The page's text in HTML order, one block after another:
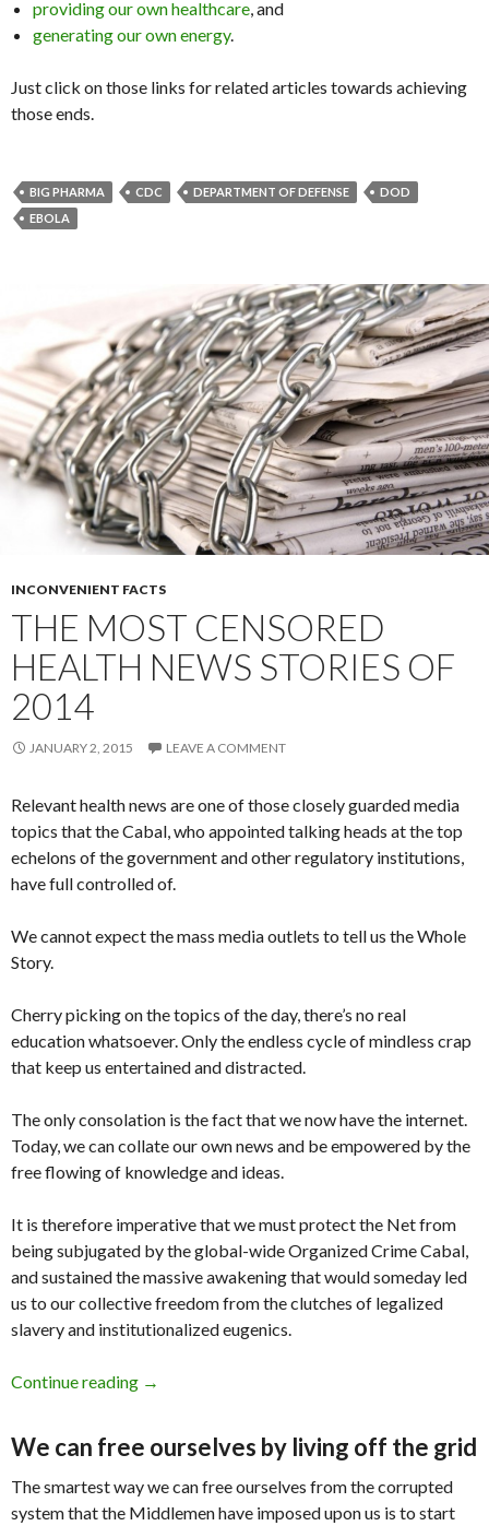
providing our own healthcare, and
generating our own energy.
Just click on those links for related articles towards achieving
those ends.
BIG PHARMA CDC DEPARTMENT OF DEFENSE
DOD
EBOLA
INCONVENIENT FACTS
THE MOST CENSORED
HEALTH NEWS STORIES OF
2014
JANUARY 2, 2015 LEAVE A COMMENT
Relevant health news are one of those closely guarded media
topics that the Cabal, who appointed talking heads at the top
echelons of the government and other regulatory institutions,
have full controlled of.
We cannot expect the mass media outlets to tell us the Whole
Story.
Cherry picking on the topics of the day, there’s no real
education whatsoever. Only the endless cycle of mindless crap
that keep us entertained and distracted.
The only consolation is the fact that we now have the internet.
Today, we can collate our own news and be empowered by the
free flowing of knowledge and ideas.
It is therefore imperative that we must protect the Net from
being subjugated by the global-wide Organized Crime Cabal,
and sustained the massive awakening that would someday led
us to our collective freedom from the clutches of legalized
slavery and institutionalized eugenics.
Continue reading The Most Censored Health News Stories of
→
We can free ourselves by living off the grid
The smartest way we can free ourselves from the corrupted
system that the Middlemen have imposed upon us is to start